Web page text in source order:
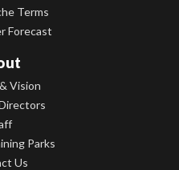
Terms
Forecast
Vision
Parks
Us